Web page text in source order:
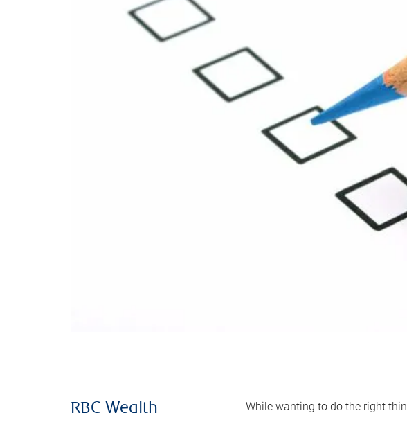
RBC Wealth
While wanting to do the right